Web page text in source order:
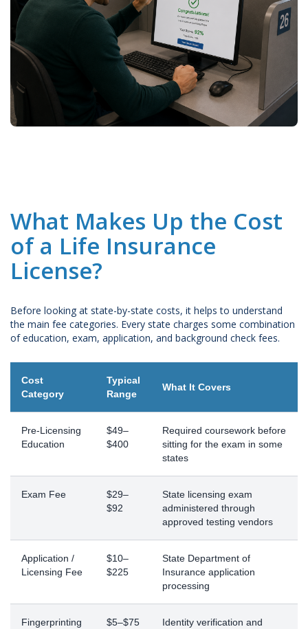
What Makes Up the Cost
of a Life Insurance
License?
Before looking at state-by-state costs, it helps to understand
the main fee categories. Every state charges some combination
of education, exam, application, and background check fees.
Cost
Category
Typical
Range
What It Covers
Pre-Licensing
Education
$49–
$400
Required coursework before
sitting for the exam in some
states
Exam Fee
$29–
$92
State licensing exam
administered through
approved testing vendors
Application /
Licensing Fee
$10–
$225
State Department of
Insurance application
processing
Fingerprinting
$5–$75
Identity verification and